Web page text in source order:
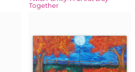
Together